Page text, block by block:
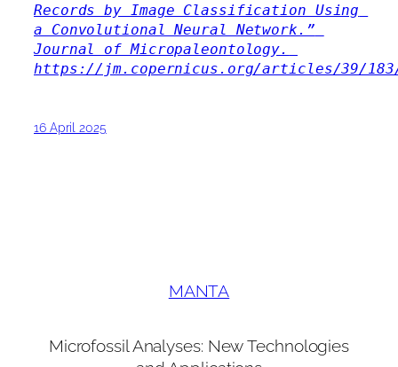
Records by Image Classification Using
a Convolutional Neural Network.”
Journal of Micropaleontology.
https://jm.copernicus.org/articles/39/
16 April 2025
MANTA
Microfossil Analyses: New Technologies